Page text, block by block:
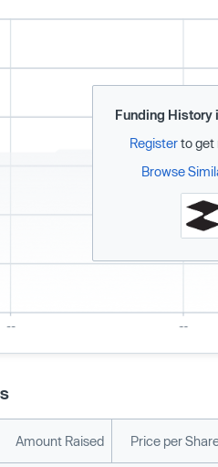
Funding History
Registerto get
Browse
Amount Raised Price per